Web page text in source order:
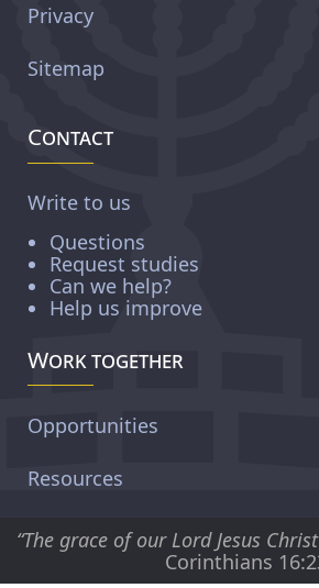
Privacy
Sitemap
Contact
Write to us
Questions
Request studies
Can we help?
Help us improve
Work together
Opportunities
Resources
“The grace of our Lord Jesus
Corinthians